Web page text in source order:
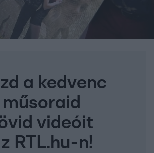
a kedvenc
műsoraid
videóit
RTL.hu-n!